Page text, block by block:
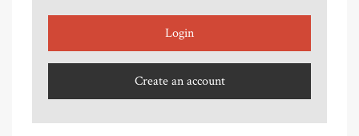
Login
Create an account